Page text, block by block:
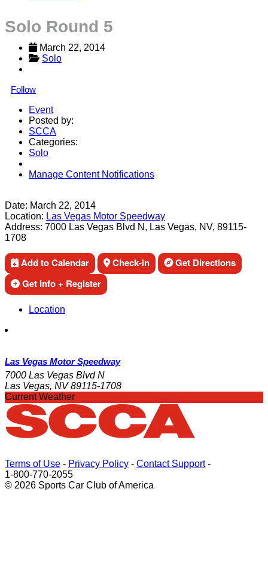
Solo Round 5
March 22, 2014
Solo
Follow
Event
Posted by:
SCCA
Categories:
Solo
Manage Content Notifications
Date: March 22, 2014
Location: Las Vegas Motor Speedway
Address: 7000 Las Vegas Blvd N, Las Vegas, NV, 89115-
1708
Add to Calendar Check-in
Get Directions
Get Info + Register
Location
Las Vegas Motor Speedway
7000 Las Vegas Blvd N
Las Vegas, NV 89115-1708
Current Weather
Terms of Use - Privacy Policy - Contact Support-
1-800-770-2055
© 2026 Sports Car Club of America